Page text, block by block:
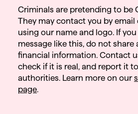
Criminals are pretending to be
They may contact you by email
using our name and logo. If you
message like this, do not share
financial information. Contact
check if it is real, and report it
authorities. Learn more on our
page.